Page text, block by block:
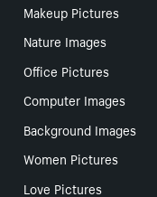
Makeup Pictures
Nature Images
Office Pictures
Computer Images
Background Images
Women Pictures
Love Pictures